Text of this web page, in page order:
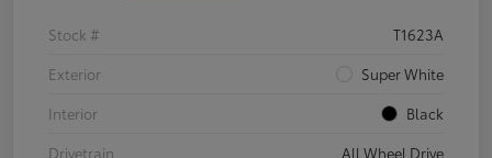
Stock #
T1623A
Exterior
Super White
Interior
Black
Drivetrain
All Wheel Drive